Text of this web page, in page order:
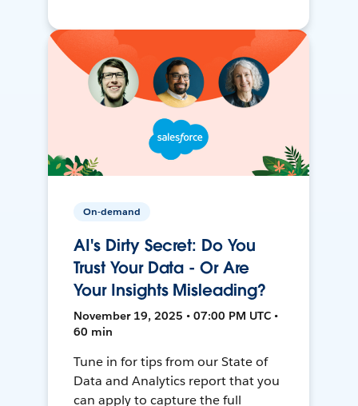
On-demand
AI's Dirty Secret: Do You
Trust Your Data - Or Are
Your Insights Misleading?
November 19, 2025 • 07:00 PM UTC •
60 min
Tune in for tips from our State of
Data and Analytics report that you
can apply to capture the full